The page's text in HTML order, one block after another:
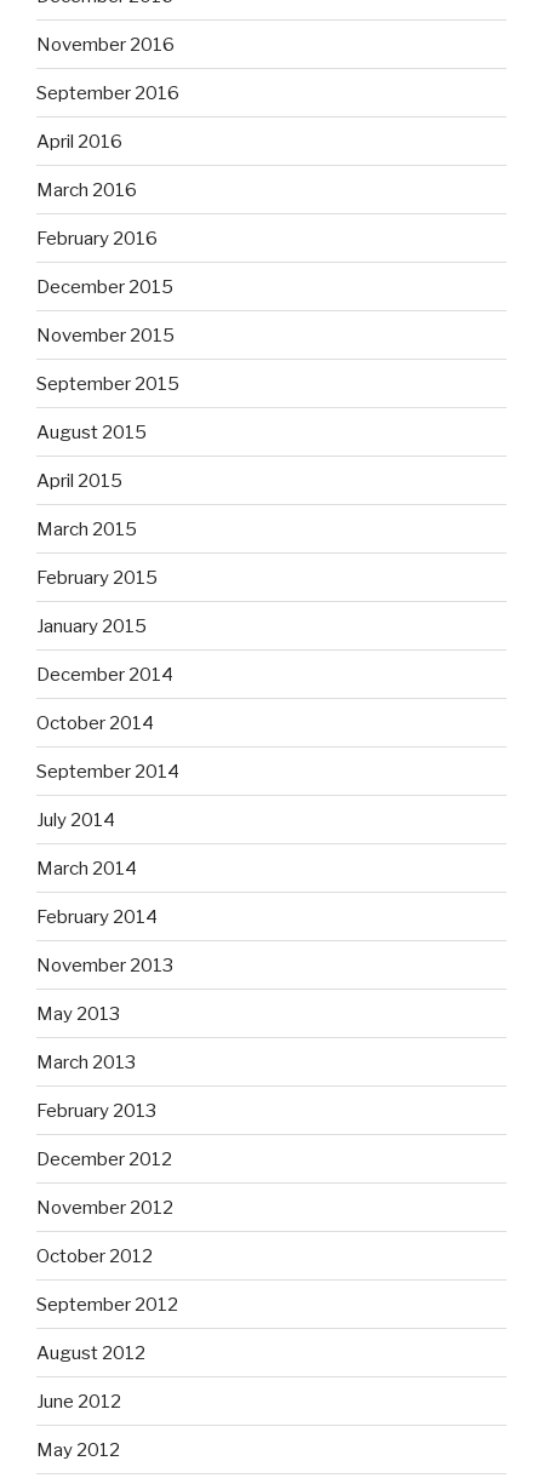
November 2016
September 2016
April 2016
March 2016
February 2016
December 2015
November 2015
September 2015
August 2015
April 2015
March 2015
February 2015
January 2015
December 2014
October 2014
September 2014
July 2014
March 2014
February 2014
November 2013
May 2013
March 2013
February 2013
December 2012
November 2012
October 2012
September 2012
August 2012
June 2012
May 2012